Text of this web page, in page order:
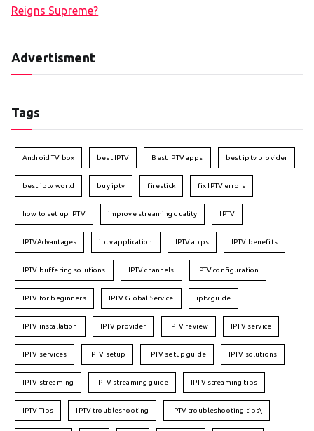
Reigns Supreme?
Advertisment
Tags
Android TV box best IPTV Best IPTV apps best iptv provider
best iptv world buy iptv firestick fix IPTV errors
how to set up IPTV improve streaming quality IPTV
IPTVAdvantages iptv application IPTV apps IPTV benefits
IPTV buffering solutions IPTV channels IPTV configuration
IPTV for beginners IPTV Global Service iptv guide
IPTV installation IPTV provider IPTV review IPTV service
IPTV services IPTV setup IPTV setup guide IPTV solutions
IPTV streaming IPTV streaming guide IPTV streaming tips
IPTV Tips IPTV troubleshooting IPTV troubleshooting tips\